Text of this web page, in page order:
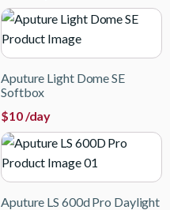
Aputure Light Dome SE
Softbox
$10/day
Aputure LS 600d Pro Daylight